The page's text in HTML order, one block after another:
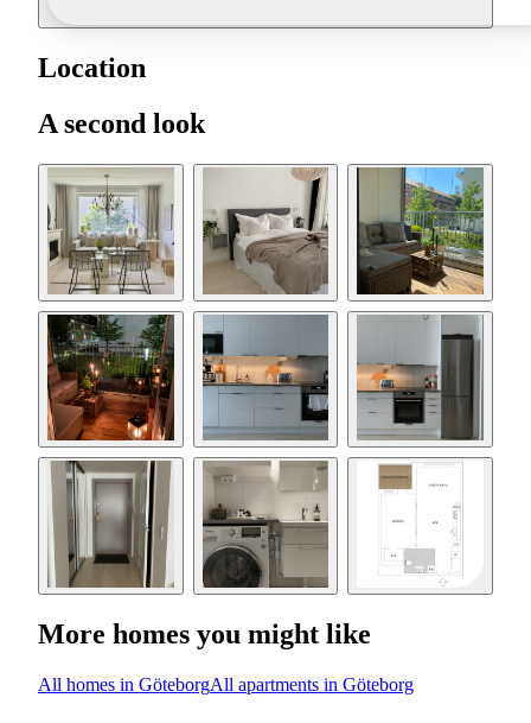
Location
A second look
More homes you might like
All homes in GöteborgAll apartments in Göteborg